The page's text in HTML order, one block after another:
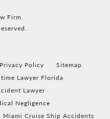
Firm.
Privacy Policy
Sitemap
Lawyer Florida
Lawyer
Negligence
Miami Cruise Ship Accidents